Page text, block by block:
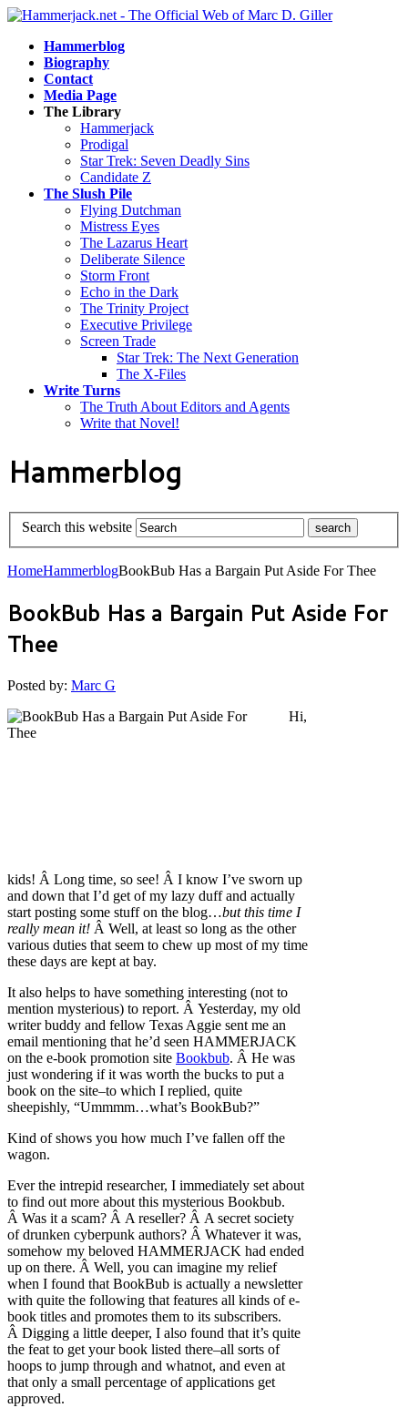
Hammerblog
Biography
Contact
Media Page
The Library
Hammerjack
Prodigal
Star Trek: Seven Deadly Sins
Candidate Z
The Slush Pile
Flying Dutchman
Mistress Eyes
The Lazarus Heart
Deliberate Silence
Storm Front
Echo in the Dark
The Trinity Project
Executive Privilege
Screen Trade
Star Trek: The Next Generation
The X-Files
Write Turns
The Truth About Editors and Agents
Write that Novel!
Hammerblog
Search this website
HomeHammerblogBookBub Has a Bargain Put Aside For Thee
BookBub Has a Bargain Put Aside For
Thee
Posted by: Marc G
Hi,
kids! Â Long time, so see! Â I know I’ve sworn up
and down that I’d get of my lazy duff and actually
start posting some stuff on the blog…but this time I
really mean it! Â Well, at least so long as the other
various duties that seem to chew up most of my time
these days are kept at bay.
It also helps to have something interesting (not to
mention mysterious) to report. Â Yesterday, my old
writer buddy and fellow Texas Aggie sent me an
email mentioning that he’d seen HAMMERJACK
on the e-book promotion site Bookbub. Â He was
just wondering if it was worth the bucks to put a
book on the site–to which I replied, quite
sheepishly, “Ummmm…what’s BookBub?”
Kind of shows you how much I’ve fallen off the
wagon.
Ever the intrepid researcher, I immediately set about
to find out more about this mysterious Bookbub.
Â Was it a scam? Â A reseller? Â A secret society
of drunken cyberpunk authors? Â Whatever it was,
somehow my beloved HAMMERJACK had ended
up on there. Â Well, you can imagine my relief
when I found that BookBub is actually a newsletter
with quite the following that features all kinds of e-
book titles and promotes them to its subscribers.
Â Digging a little deeper, I also found that it’s quite
the feat to get your book listed there–all sorts of
hoops to jump through and whatnot, and even at
that only a small percentage of applications get
approved.